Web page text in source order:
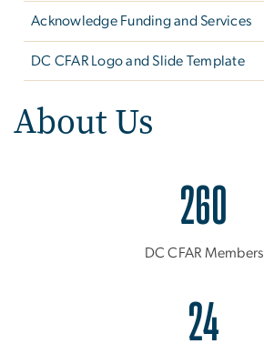
Acknowledge Funding and Services
DC CFAR Logo and Slide Template
About Us
260
DC CFAR Members
24